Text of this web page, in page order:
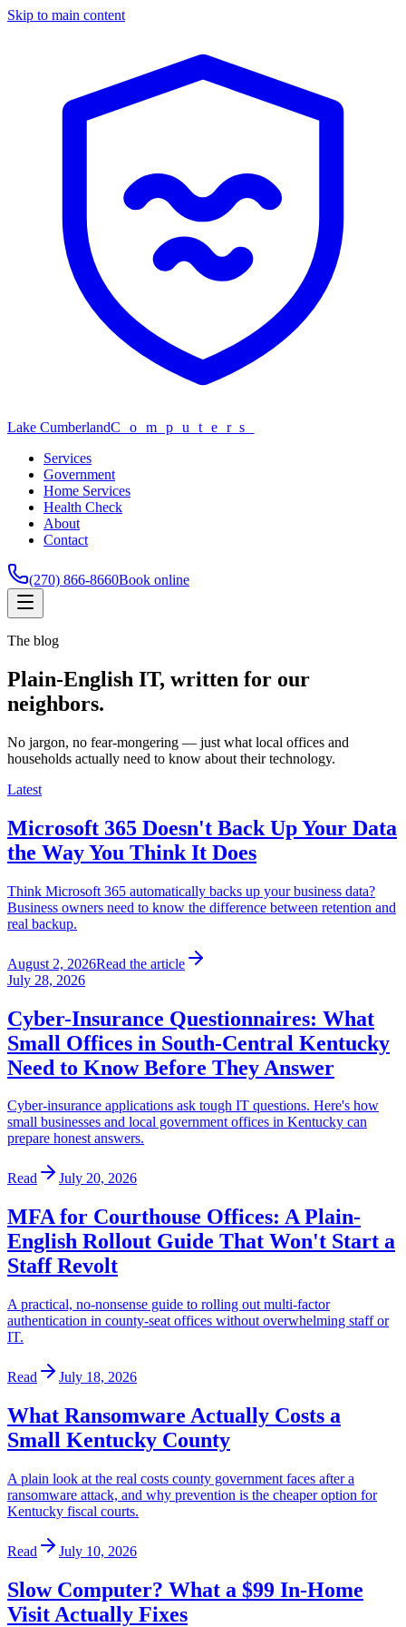
Skip to main content
Lake CumberlandComputers
Services
Government
Home Services
Health Check
About
Contact
(270) 866-8660Book online
The blog
Plain-English IT, written for our
neighbors.
No jargon, no fear-mongering — just what local offices and
households actually need to know about their technology.
Latest
Microsoft 365 Doesn't Back Up Your Data
the Way You Think It Does
Think Microsoft 365 automatically backs up your business data?
Business owners need to know the difference between retention and
real backup.
August 2, 2026Read the article
July 28, 2026
Cyber-Insurance Questionnaires: What
Small Offices in South-Central Kentucky
Need to Know Before They Answer
Cyber-insurance applications ask tough IT questions. Here's how
small businesses and local government offices in Kentucky can
prepare honest answers.
Read July 20, 2026
MFA for Courthouse Offices: A Plain-
English Rollout Guide That Won't Start a
Staff Revolt
A practical, no-nonsense guide to rolling out multi-factor
authentication in county-seat offices without overwhelming staff or
IT.
Read July 18, 2026
What Ransomware Actually Costs a
Small Kentucky County
A plain look at the real costs county government faces after a
ransomware attack, and why prevention is the cheaper option for
Kentucky fiscal courts.
Read July 10, 2026
Slow Computer? What a $99 In-Home
Visit Actually Fixes